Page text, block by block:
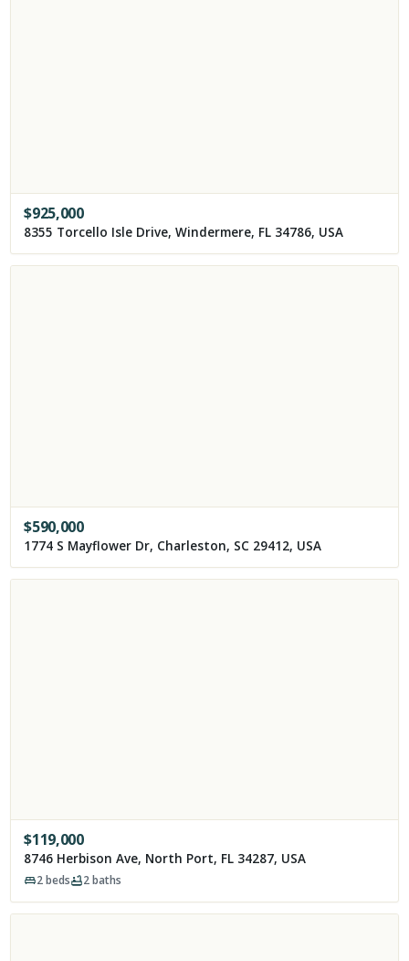
$925,000
8355 Torcello Isle Drive, Windermere, FL 34786, USA
$590,000
1774 S Mayflower Dr, Charleston, SC 29412, USA
$119,000
8746 Herbison Ave, North Port, FL 34287, USA
2beds 2baths